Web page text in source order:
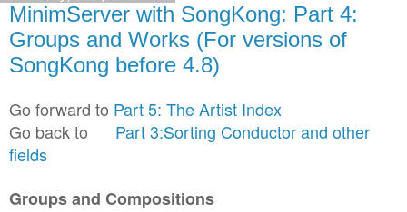
MinimServer with SongKong: Part 4:
Groups and Works (For versions of
SongKong before 4.8)
Go forward to Part 5: The Artist Index
Go back to Part 3:Sorting Conductor and other
fields
Groups and Compositions